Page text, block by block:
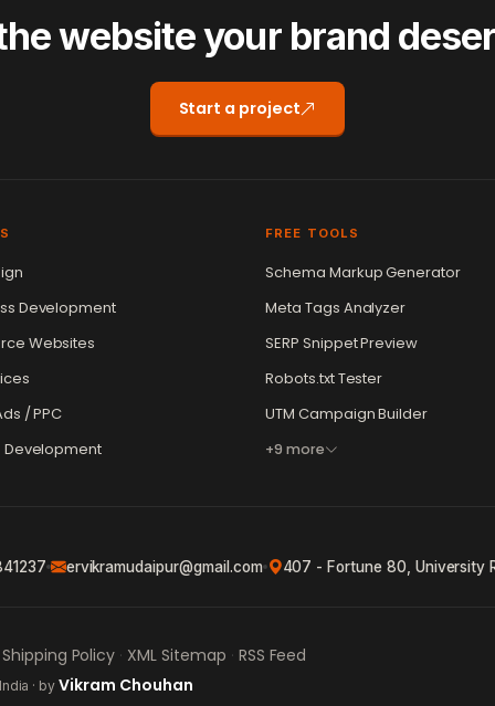
website your brand
Start a project
Development
Websites
/ PPC
Development
FREE TOOLS
Schema Markup Generator
Meta Tags Analyzer
SERP Snippet Preview
Robots.txt Tester
UTM Campaign Builder
+9 more
ervikramudaipur@gmail.com 407 - Fortune 80, University
Shipping Policy · XML Sitemap · RSS Feed
· byVikram Chouhan